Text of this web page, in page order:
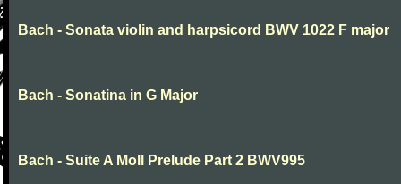
Bach - Sonata violin and harpsicord BWV 1022 F major
Bach - Sonatina in G Major
Bach - Suite A Moll Prelude Part 2 BWV995